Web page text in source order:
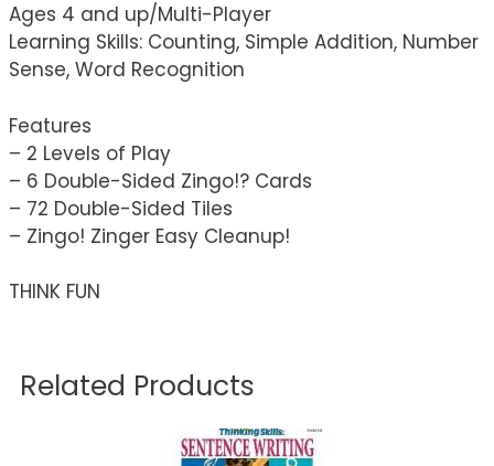
Ages 4 and up/Multi-Player
Learning Skills: Counting, Simple Addition, Number
Sense, Word Recognition
Features
– 2 Levels of Play
– 6 Double-Sided Zingo!? Cards
– 72 Double-Sided Tiles
– Zingo! Zinger Easy Cleanup!
THINK FUN
Related Products